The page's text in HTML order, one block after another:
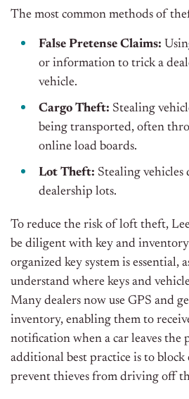
The most common methods of
False Pretense Claims:
or information to trick a
vehicle.
Cargo Theft: Stealing
being transported, often
online load boards.
Lot Theft: Stealing
dealership lots.
To reduce the risk of loft theft,
be diligent with key and
organized key system is essential,
understand where keys and
Many dealers now use GPS and
inventory, enabling them to
notification when a car leaves the
additional best practice is to block
prevent thieves from driving off